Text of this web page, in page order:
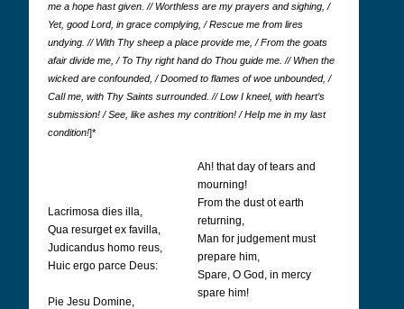
me a hope hast given. // Worthless are my prayers and sighing, /
Yet, good Lord, in grace complying, / Rescue me from lires
undying. // With Thy sheep a place provide me, / From the goats
afair divide me, / To Thy right hand do Thou guide me. // When the
wicked are confounded, / Doomed to flames of woe unbounded, /
CaIl me, with Thy Saints surrounded. // Low I kneel, with heart’s
submission! / See, like ashes my contrition! / HeIp me in my last
condition!]*
Lacrimosa dies illa,
Qua resurget ex favilla,
Judicandus homo reus,
Huic ergo parce Deus:
Pie Jesu Domine,
Ah! that day of tears and
mourning!
From the dust ot earth
returning,
Man for judgement must
prepare him,
Spare, O God, in mercy
spare him!